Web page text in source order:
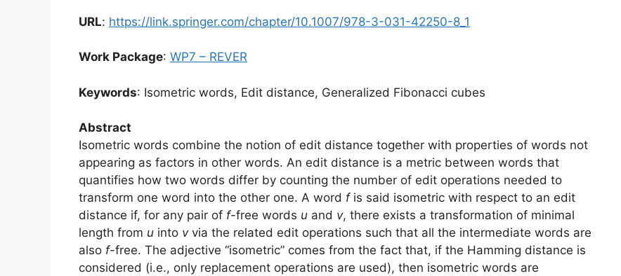
URL: https://link.springer.com/chapter/10.1007/978-3-031-42250-8_1
Work Package: WP7 – REVER
Keywords: Isometric words, Edit distance, Generalized Fibonacci cubes
Abstract
Isometric words combine the notion of edit distance together with properties of words not
appearing as factors in other words. An edit distance is a metric between words that
quantifies how two words differ by counting the number of edit operations needed to
transform one word into the other one. A word fis said isometric with respect to an edit
distance if, for any pair of f-free words u and v, there exists a transformation of minimal
length from u into vvia the related edit operations such that all the intermediate words are
also f-free. The adjective “isometric” comes from the fact that, if the Hamming distance is
considered (i.e., only replacement operations are used), then isometric words are